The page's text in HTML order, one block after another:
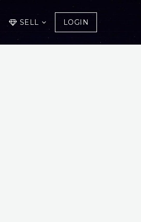
SELL LOGIN